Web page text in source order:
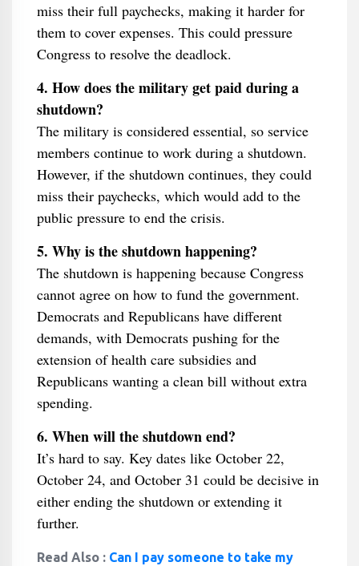
miss their full paychecks, making it harder for
them to cover expenses. This could pressure
Congress to resolve the deadlock.
4. How does the military get paid during a
shutdown?
The military is considered essential, so service
members continue to work during a shutdown.
However, if the shutdown continues, they could
miss their paychecks, which would add to the
public pressure to end the crisis.
5. Why is the shutdown happening?
The shutdown is happening because Congress
cannot agree on how to fund the government.
Democrats and Republicans have different
demands, with Democrats pushing for the
extension of health care subsidies and
Republicans wanting a clean bill without extra
spending.
6. When will the shutdown end?
It’s hard to say. Key dates like October 22,
October 24, and October 31 could be decisive in
either ending the shutdown or extending it
further.
Read Also : Can I pay someone to take my